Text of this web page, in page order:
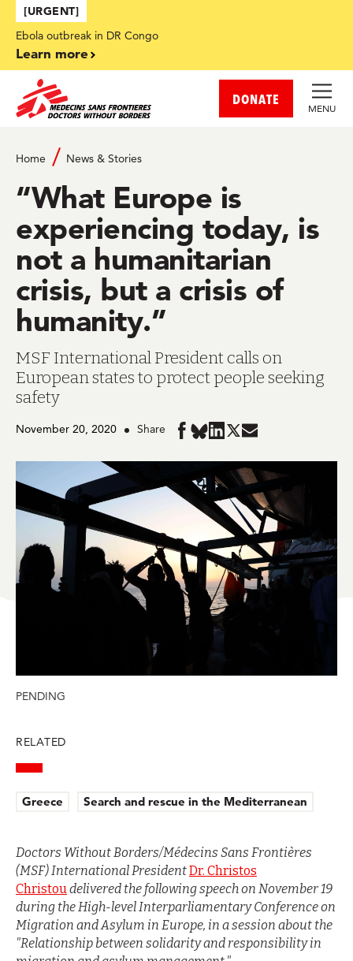
Skip to main content
[URGENT]
Ebola outbreak in DR Congo
Learn more
DONATE
MENU
Home News & Stories
“What Europe is
experiencing today, is
not a humanitarian
crisis, but a crisis of
humanity.”
MSF International President calls on
European states to protect people seeking
safety
November 20, 2020 Share
Share
Facebook
Share
in
BlueSky
Share
LinkedIn
Share
in
Twitter
Share
in
Mail
PENDING
RELATED
Greece Search and rescue in the Mediterranean
Doctors Without Borders/Médecins Sans Frontières
(MSF) International PresidentDr. Christos
Christoudelivered the following speech on November 19
during the High-level Interparliamentary Conference on
Migration and Asylum in Europe, in a session about the
"Relationship between solidarity and responsibility in